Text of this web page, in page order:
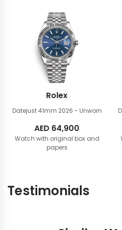
81,900.
Rolex
Datejust 41mm 2026 - Unworn
AED 64,900
Watch with original box and
papers
Testimonials